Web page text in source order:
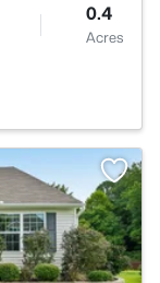
0.4
Acres